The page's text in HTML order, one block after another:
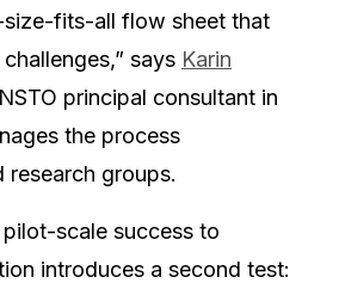
size-fits-all flow sheet that
says Karin
principal consultant in
the process
research groups.
scale success to
introduces a second test: